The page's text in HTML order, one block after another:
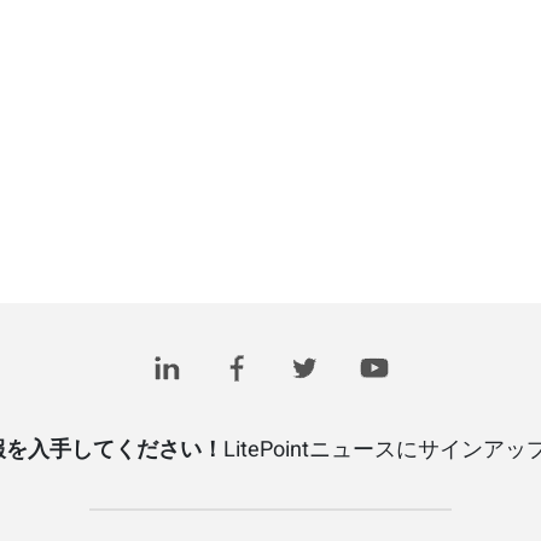
入手してください！ LitePointニュースにサインアッ